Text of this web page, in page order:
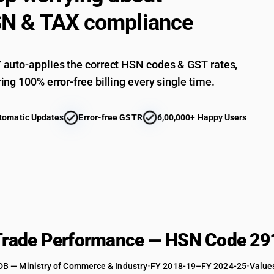
Cyclanic, cyclenic or cycloterpenic
derivatives: Other
Aromatic monocarboxylic acids, their
Aromatic monocarboxylic acids, their
its salts and esters : Benzyl benzoate
Aromatic monocarboxylic acids, their
its salts and esters : Methyl benzoate
Aromatic monocarboxylic acids, their
Aromatic monocarboxylic acids, their
Aromatic monocarboxylic acids, their
peroxide and benzoyl chloride
Aromatic monocarboxylic acids, their
& TAX compliance
auto-applies the correct HSN codes & GST rates,
100% error-free billing every single time.
Updates Error-free GSTR 6,00,000+ Happy Users
Performance — HSN Code
— Ministry of Commerce & Industry•FY 2018-19–FY 2024-25•